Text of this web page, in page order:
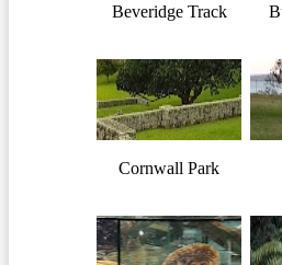
Beveridge Track
Cornwall Park